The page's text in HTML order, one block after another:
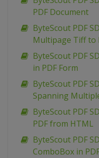
PDF Document
ByteScout PDF
Multipage Tiff to
ByteScout PDF
in PDF Form
ByteScout PDF
Spanning
ByteScout PDF
PDF from HTML
ByteScout PDF
ComboBox in